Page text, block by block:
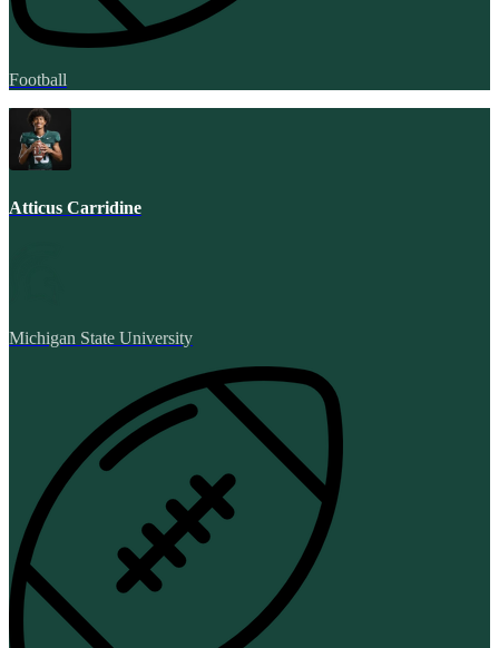
Football
Atticus Carridine
Michigan State University